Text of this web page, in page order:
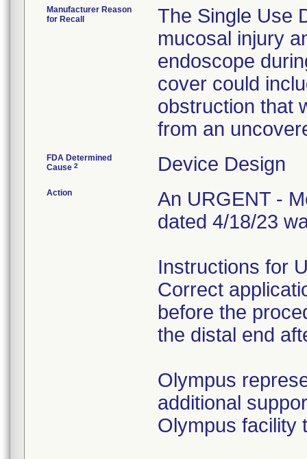
Manufacturer Reason
for Recall
The Single Use
mucosal injury
endoscope
cover could
obstruction that
from an
FDA Determined
Cause 2 Device Design
Action
An URGENT -
dated 4/18/23
Instructions for
Correct
before the
the distal end
Olympus
additional
Olympus facility